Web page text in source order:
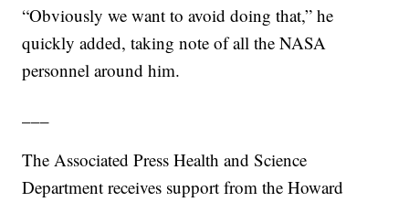
“Obviously we want to avoid doing that,” he
quickly added, taking note of all the NASA
personnel around him.
The Associated Press Health and Science
Department receives support from the Howard